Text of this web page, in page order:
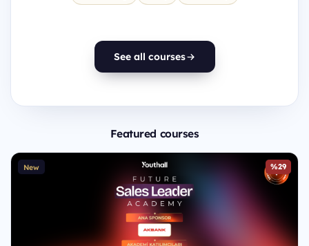
See all courses
Featured courses
New %29